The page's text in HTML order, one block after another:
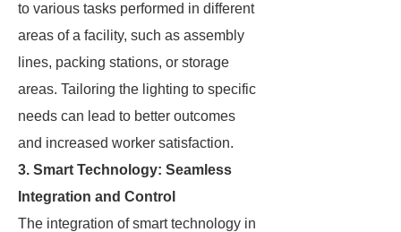
to various tasks performed in different
areas of a facility, such as assembly
lines, packing stations, or storage
areas. Tailoring the lighting to specific
needs can lead to better outcomes
and increased worker satisfaction.
3. Smart Technology: Seamless
Integration and Control
The integration of smart technology in